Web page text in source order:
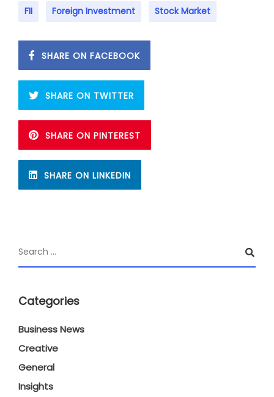
FII Foreign Investment Stock Market
SHARE ON FACEBOOK
SHARE ON TWITTER
SHARE ON PINTEREST
SHARE ON LINKEDIN
Categories
Business News
Creative
General
Insights